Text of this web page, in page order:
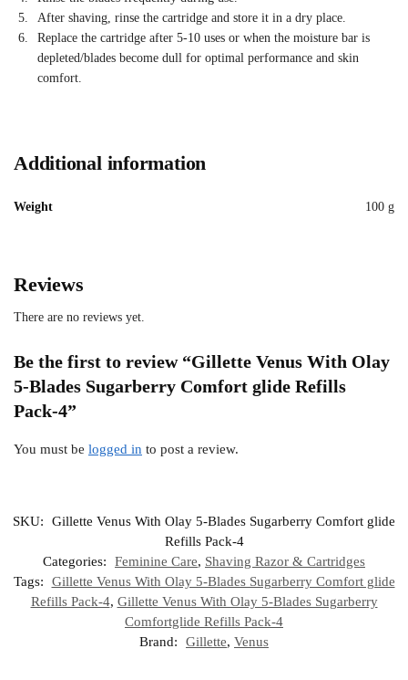
After shaving, rinse the cartridge and store it in a dry place.
Replace the cartridge after 5-10 uses or when the moisture bar is
depleted/blades become dull for optimal performance and skin
comfort.
Additional information
Weight 100 g
Reviews
There are no reviews yet.
Be the first to review “Gillette Venus With Olay
5-Blades Sugarberry Comfort glide Refills
Pack-4”
You must be logged in to post a review.
SKU:
Gillette Venus With Olay 5-Blades Sugarberry Comfort glide
Refills Pack-4
Categories:
Feminine Care, Shaving Razor & Cartridges
Tags:
Gillette Venus With Olay 5-Blades Sugarberry Comfort glide
Refills Pack-4, Gillette Venus With Olay 5-Blades Sugarberry
Comfortglide Refills Pack-4
Brand:
Gillette, Venus